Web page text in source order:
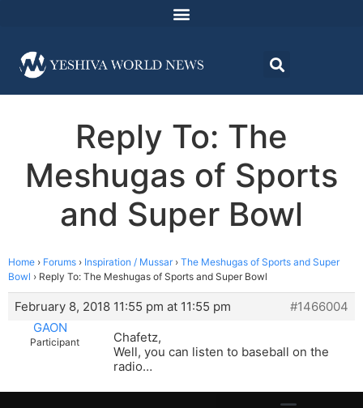
Reply To: The
Meshugas of Sports
and Super Bowl
Home › Forums › Inspiration / Mussar › The Meshugas of Sports and Super
Bowl › Reply To: The Meshugas of Sports and Super Bowl
February 8, 2018 11:55 pm at 11:55 pm
#1466004
GAON
Participant
Chafetz,
Well, you can listen to baseball on the
radio…